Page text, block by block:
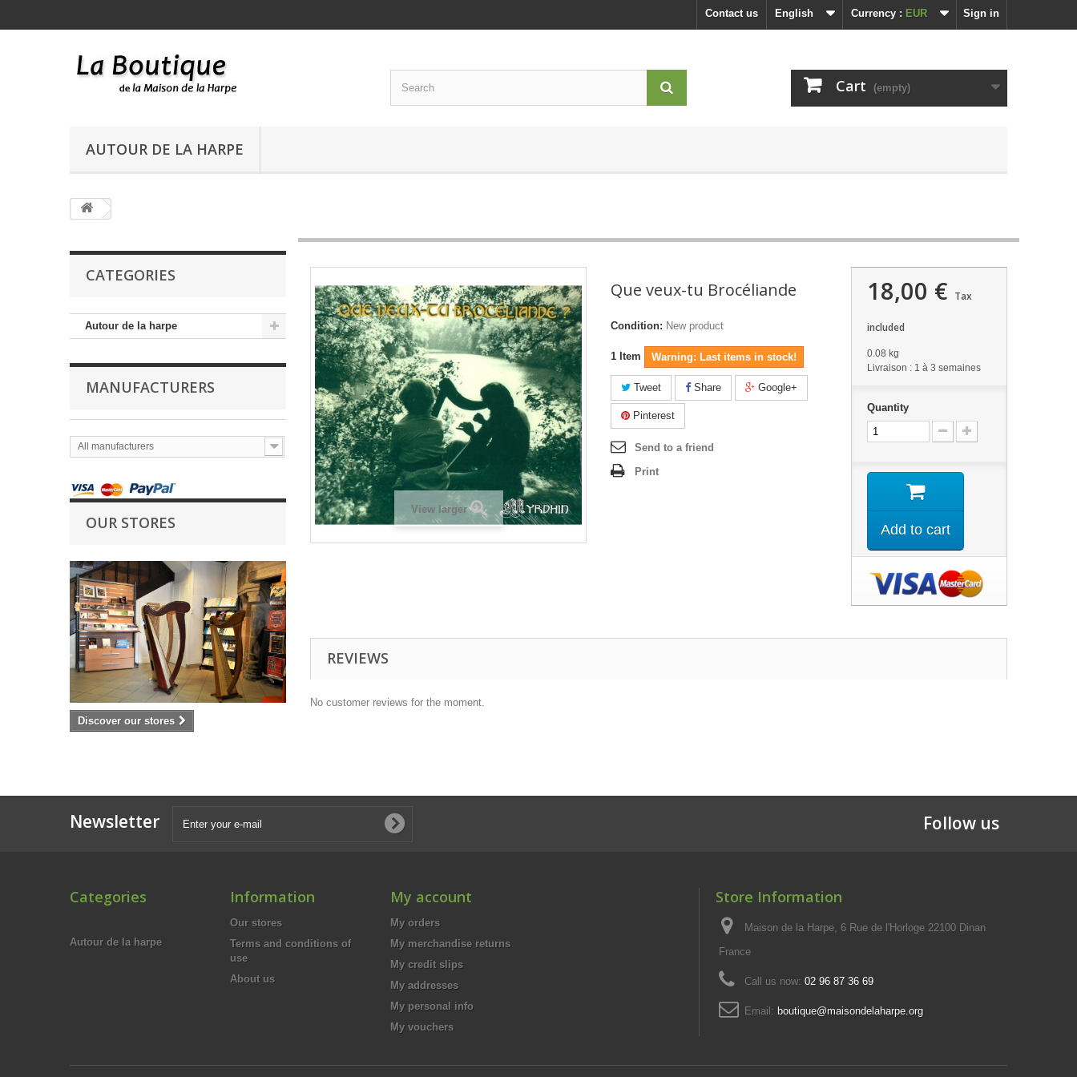
Sign in
Currency : EUR
English
Contact us
Cart (empty)
AUTOUR DE LA HARPE
CATEGORIES
Autour de la harpe
MANUFACTURERS
All manufacturers
OUR STORES
Discover our stores
View larger
Que veux-tu Brocéliande
Condition: New product
1 Item Warning: Last items in stock!
Tweet Share Google+
Pinterest
Send to a friend
Print
18,00 € Tax
included
0.08 kg
Livraison : 1 à 3 semaines
Quantity
Add to cart
REVIEWS
No customer reviews for the moment.
Newsletter Follow us
Categories
Autour de la harpe
Information
Our stores
Terms and conditions of
use
About us
My account
My orders
My merchandise returns
My credit slips
My addresses
My personal info
My vouchers
Store Information
Maison de la Harpe, 6 Rue de l'Horloge 22100 Dinan
France
Call us now: 02 96 87 36 69
Email: boutique@maisondelaharpe.org